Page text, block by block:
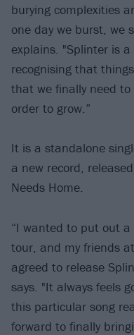
burying complexities
one day we burst, we
explains. "Splinter is
recognising that
that we finally need to
order to grow.”
It is a standalone
a new record,
Needs Home.
“I wanted to put out a
tour, and my friends
agreed to release
says. "It always feels
this particular song
forward to finally